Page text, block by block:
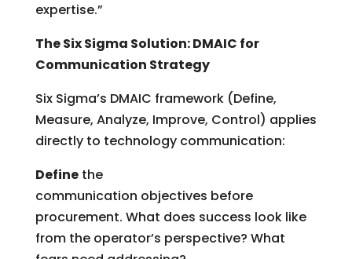
expertise.”
The Six Sigma Solution: DMAIC for
Communication Strategy
Six Sigma’s DMAIC framework (Define,
Measure, Analyze, Improve, Control) applies
directly to technology communication:
Definethe
communication objectives before
procurement. What does success look like
from the operator’s perspective? What